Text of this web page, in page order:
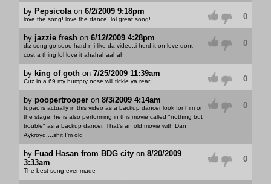
by Pepsicolaon 6/2/2009 9:18pm
love the song! love the dance! lol great song! 0
by jazzie freshon 6/12/2009 4:28pm
diz song go sooo hard n i like da video..i herd it on love dont
cost a thing lol love it ahahahaahah
0
by king of gothon 7/25/2009 11:39am
Cuz in a 69 my humpty nose will tickle ya rear 0
by poopertrooperon 8/3/2009 4:14am
tupac is actually in this video as a backup dancer look for him on
the stage. he is also performing in this movie called "nothing but
trouble" as a backup dancer. That's an old movie with Dan
Aykroyd....shit I'm old
0
by Fuad Hasan from BDG cityon 8/20/2009
3:33am
The best song ever made
0